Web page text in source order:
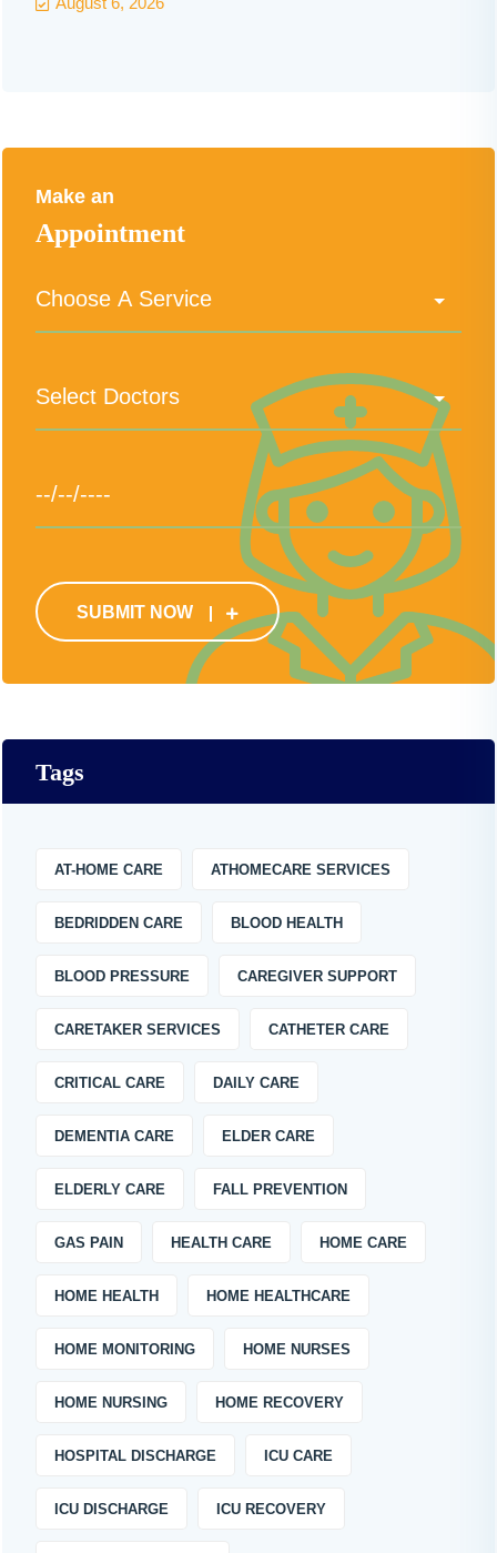
Make an
Appointment
SUBMIT NOW
Tags
AT-HOME CARE ATHOMECARE SERVICES
BEDRIDDEN CARE BLOOD HEALTH
BLOOD PRESSURE CAREGIVER SUPPORT
CARETAKER SERVICES CATHETER CARE
CRITICAL CARE DAILY CARE
DEMENTIA CARE ELDER CARE
ELDERLY CARE FALL PREVENTION
GAS PAIN HEALTH CARE HOME CARE
HOME HEALTH HOME HEALTHCARE
HOME MONITORING HOME NURSES
HOME NURSING HOME RECOVERY
HOSPITAL DISCHARGE ICU CARE
ICU DISCHARGE ICU RECOVERY